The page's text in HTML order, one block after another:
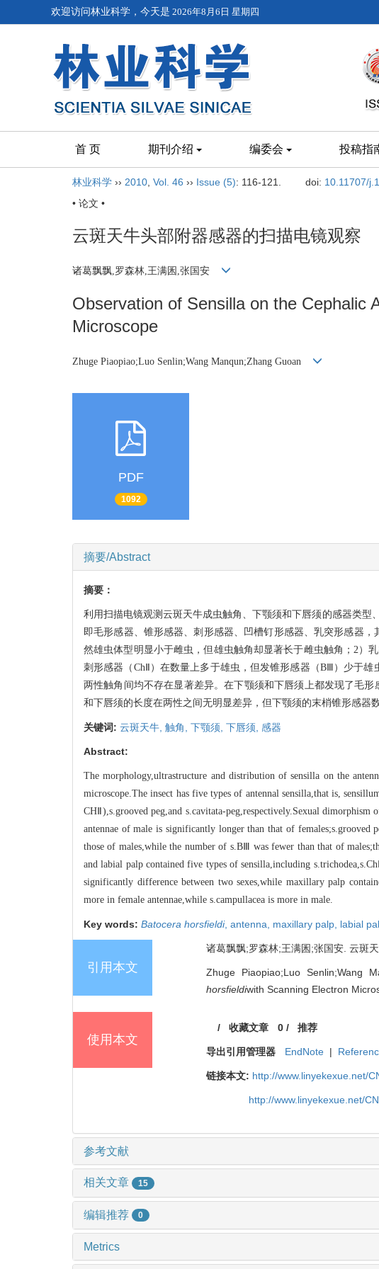
欢迎访问林业科学，今天是 2026年8月6日 星期四
首 页 期刊介绍 编委会 投稿指
林业科学 ›› 2010 Vol. 46 ›› Issue (5): 116-121. doi: 10.11707/
• 论文 •
云斑天牛头部附器感器的扫描电镜观察
诸葛飘飘,罗森林,王满囷,张国安
Observation of Sensilla on the Cephalic
Microscope
Zhuge Piaopiao;Luo Senlin;Wang Manqun;Zhang Guoan
PDF
1092
摘要/Abstract
摘要：
利用扫描电镜观测云斑天牛成虫触角、下颚须和下唇须的感器类型
即毛形感器、锥形感器、刺形感器、凹槽钉形感器、乳突形感器
然雄虫体型明显小于雌虫，但雄虫触角却显著长于雌虫触角；2）
刺形感器（ChⅡ）在数量上多于雄虫，但发锥形感器（BⅢ）少于
两性触角间均不存在显著差异。在下颚须和下唇须上都发现了毛
和下唇须的长度在两性之间无明显差异，但下颚须的末梢锥形感器
关键词: 云斑天牛, 触角, 下颚须, 下唇须, 感器
Abstract:
The morphology,ultrastructure and distribution of sensilla on the
microscope.The insect has five types of antennal sensilla,that is,
CHⅡ),s.grooved peg,and s.cavitata-peg,respectively.Sexual dimorphism
antennae of male is significantly longer than that of females;s.grooved
those of males,while the number of s.BⅢ was fewer than that of
and labial palp contained five types of sensilla,including
significantly difference between two sexes,while maxillary palp
more in female antennae,while s.campullacea is more in male.
Key words: Batocera horsfieldi, antenna, maxillary palp, labial
引用本文
诸葛飘飘;罗森林;王满囷;张国安. 云斑
Zhuge Piaopiao;Luo Senlin;Wang
horsfieldiwith Scanning Electron
使用本文
/收藏文章 0/ 推荐
导出引用管理器 EndNote |
链接本文: http://www.linyekexue.net/
http://www.linyekexue.net/
参考文献
相关文章 15
编辑推荐 0
Metrics